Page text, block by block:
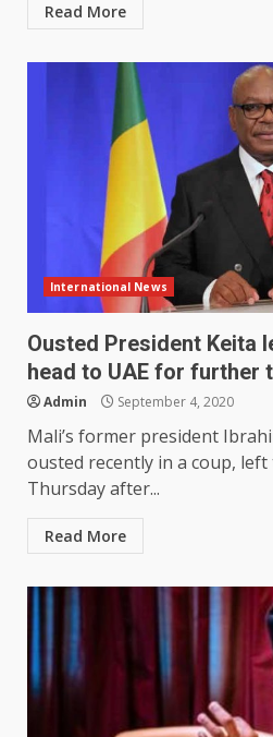
Read More
International News
Ousted President Keita
head to UAE for further
Admin September 4, 2020
Mali’s former president
ousted recently in a coup,
Thursday after...
Read More